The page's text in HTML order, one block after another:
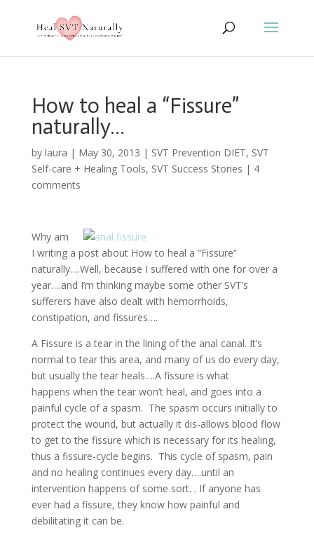
How to heal a “Fissure”
naturally…
by laura | May 30, 2013 | SVT Prevention DIET, SVT
Self-care + Healing Tools, SVT Success Stories | 4
comments
Why am
I writing a post about How to heal a “Fissure”
naturally….Well, because I suffered with one for over a
year….and I’m thinking maybe some other SVT’s
sufferers have also dealt with hemorrhoids,
constipation, and fissures….
A Fissure is a tear in the lining of the anal canal. It’s
normal to tear this area, and many of us do every day,
but usually the tear heals….A fissure is what
happens when the tear won’t heal, and goes into a
painful cycle of a spasm. The spasm occurs initially to
protect the wound, but actually it dis-allows blood flow
to get to the fissure which is necessary for its healing,
thus a fissure-cycle begins. This cycle of spasm, pain
and no healing continues every day….until an
intervention happens of some sort. . If anyone has
ever had a fissure, they know how painful and
debilitating it can be.